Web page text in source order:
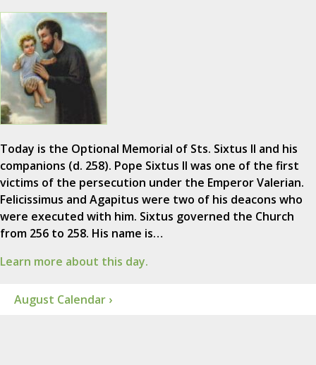
Today is the Optional Memorial of Sts. Sixtus II and his
companions (d. 258). Pope Sixtus II was one of the first
victims of the persecution under the Emperor Valerian.
Felicissimus and Agapitus were two of his deacons who
were executed with him. Sixtus governed the Church
from 256 to 258. His name is…
Learn more about this day.
August Calendar ›